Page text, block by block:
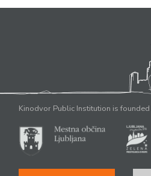
Kinodvor Public Institution is founded